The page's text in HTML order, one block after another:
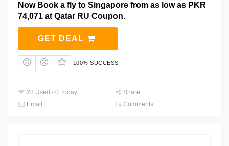
Now Book a fly to Singapore from as low as PKR
74,071 at Qatar RU Coupon.
GET DEAL
100% SUCCESS
28 Used - 0 Today
Share
Email
Comments